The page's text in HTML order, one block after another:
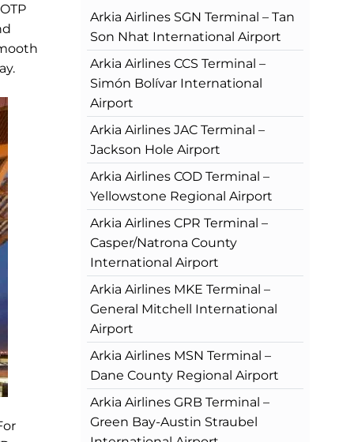
Arkia Airlines SGN Terminal – Tan
Son Nhat International Airport
Arkia Airlines CCS Terminal –
Simón Bolívar International
Airport
Arkia Airlines JAC Terminal –
Jackson Hole Airport
Arkia Airlines COD Terminal –
Yellowstone Regional Airport
Arkia Airlines CPR Terminal –
Casper/Natrona County
International Airport
Arkia Airlines MKE Terminal –
General Mitchell International
Airport
Arkia Airlines MSN Terminal –
Dane County Regional Airport
Arkia Airlines GRB Terminal –
Green Bay-Austin Straubel